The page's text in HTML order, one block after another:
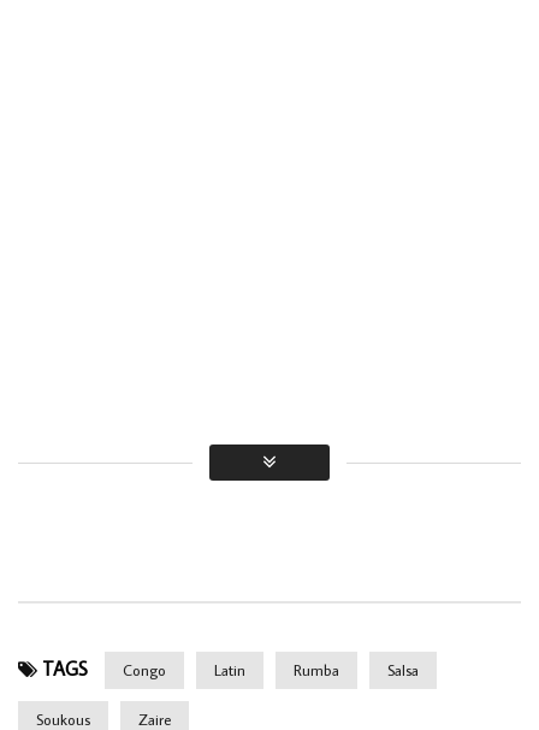
TAGS Congo Latin Rumba Salsa
Soukous Zaire